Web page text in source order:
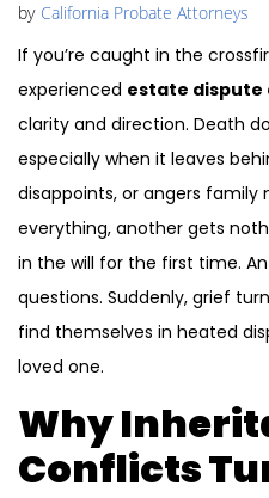
by California Probate Attorneys
If you’re caught in the
experienced estate
clarity and direction. Death
especially when it leaves
disappoints, or angers family
everything, another gets
in the will for the first time.
questions. Suddenly, grief
find themselves in heated
loved one.
Why
Conflicts